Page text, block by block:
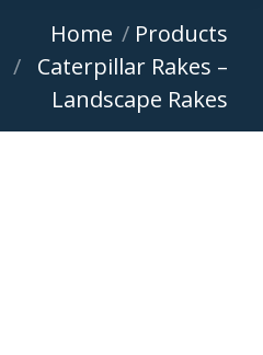
You are here:
Home
Products
Caterpillar Rakes –
Landscape Rakes